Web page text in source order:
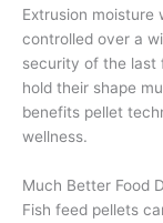
Extrusion moisture
controlled over a
security of the last
hold their shape
benefits pellet
wellness.
Much Better Food
Fish feed pellets